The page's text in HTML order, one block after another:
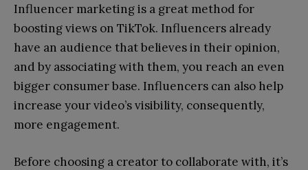
Influencer marketing is a great method for
boosting views on TikTok. Influencers already
have an audience that believes in their opinion,
and by associating with them, you reach an even
bigger consumer base. Influencers can also help
increase your video’s visibility, consequently,
more engagement.
Before choosing a creator to collaborate with, it’s